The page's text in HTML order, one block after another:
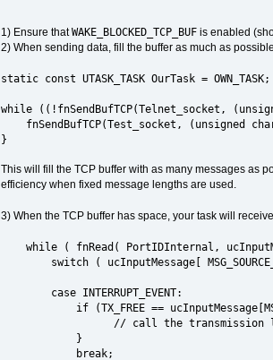
1) Ensure thatWAKE_BLOCKED_TCP_BUFis enabled
2) When sending data, fill the buffer as much as
static const UTASK_TASK OurTask = OWN_TASK;
while ((!fnSendBufTCP(Telnet_socket,
fnSendBufTCP(Test_socket, (unsigned char
}
This will fill the TCP buffer with as many messages as
efficiency when fixed message lengths are used.
3) When the TCP buffer has space, your task will
while ( fnRead( PortIDInternal,
switch ( ucInputMessage[
case INTERRUPT_EVENT:
if (TX_FREE ==
// call the transmission loop
}
break;